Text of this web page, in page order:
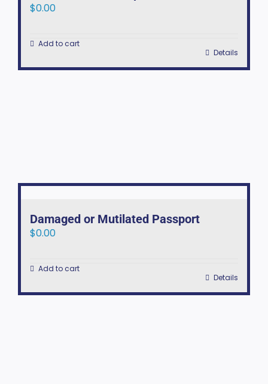
$0.00
Add to cart
Details
Damaged or Mutilated Passport
$0.00
Add to cart
Details